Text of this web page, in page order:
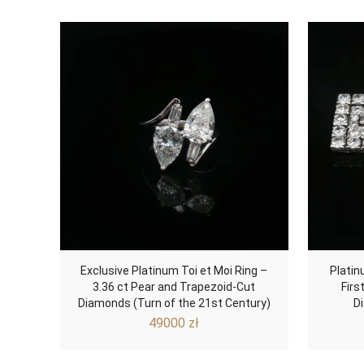
Exclusive Platinum Toi et Moi Ring –
3.36 ct Pear and Trapezoid-Cut
Diamonds (Turn of the 21st Century)
49000 zł